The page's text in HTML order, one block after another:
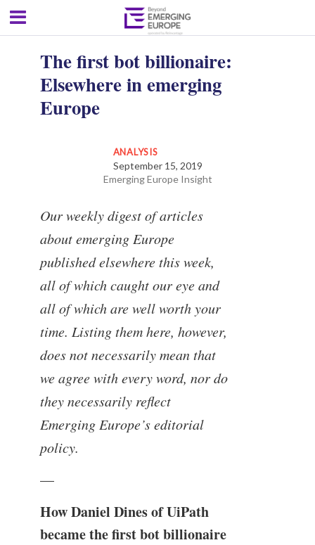
The first bot billionaire:
Elsewhere in emerging
Europe
ANALYSIS
September 15, 2019
Emerging Europe Insight
Our weekly digest of articles
about emerging Europe
published elsewhere this week,
all of which caught our eye and
all of which are well worth your
time. Listing them here, however,
does not necessarily mean that
we agree with every word, nor do
they necessarily reflect
Emerging Europe’s editorial
policy.
—
How Daniel Dines of UiPath
became the first bot billionaire